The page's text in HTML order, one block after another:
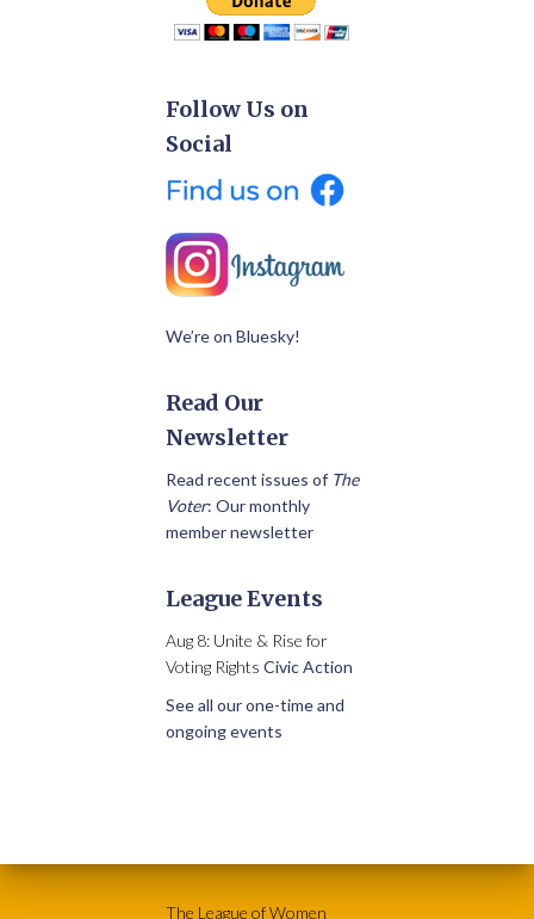
Follow Us on
Social
We’re on Bluesky!
Read Our
Newsletter
Read recent issues of The
Voter: Our monthly
member newsletter
League Events
Aug 8: Unite & Rise for
Voting Rights Civic Action
See all our one-time and
ongoing events
The League of Women